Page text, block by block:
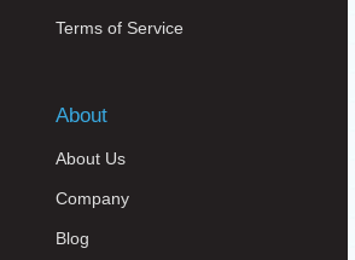
Terms of Service
About
About Us
Company
Blog